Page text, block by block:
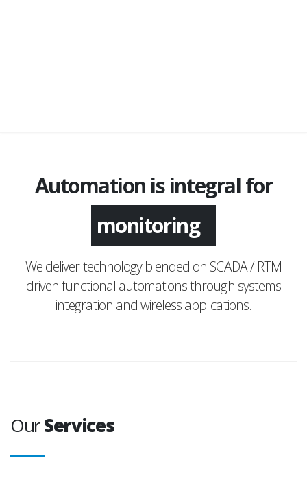
Automation is integral for
monitoring
We deliver technology blended on SCADA / RTM
driven functional automations through systems
integration and wireless applications.
OurServices